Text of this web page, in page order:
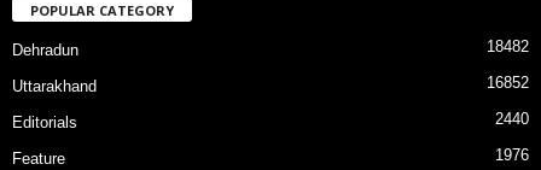
POPULAR CATEGORY
Dehradun 18482
Uttarakhand 16852
Editorials 2440
Feature 1976